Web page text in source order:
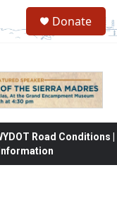
Donate
Road Conditions |